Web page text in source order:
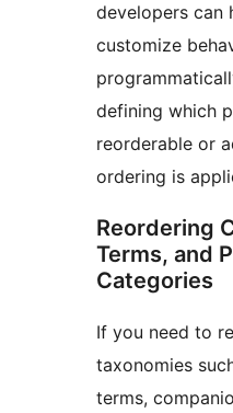
developers can
customize
defining which
reorderable or
ordering is
Reordering
Terms, and
Categories
If you need to
taxonomies
terms,